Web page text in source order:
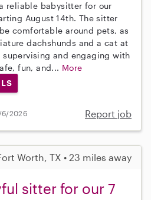
reliable babysitter for our
August 14th. The sitter
comfortable around pets, as
dachshunds and a cat at
supervising and engaging with
fun, and... More
6/2026 Report job
Worth, TX • 23 miles away
sitter for our 7